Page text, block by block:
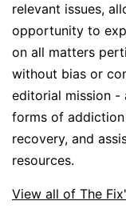
relevant issues,
opportunity to
on all matters
without bias or
editorial mission -
forms of
recovery, and
resources.
View all of The